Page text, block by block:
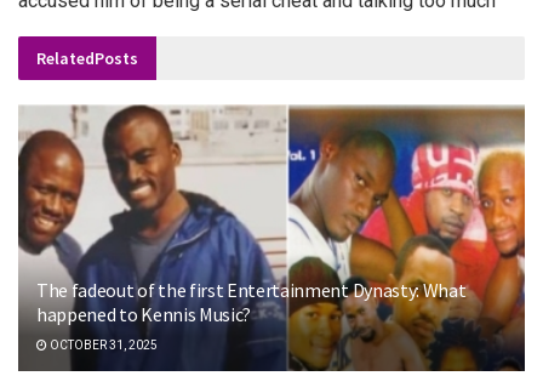
RelatedPosts
The fadeout of the first Entertainment Dynasty: What
happened to Kennis Music?
OCTOBER 31, 2025